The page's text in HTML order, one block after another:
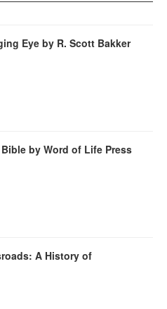
Eye by R. Scott Bakker
by Word of Life Press
A History of